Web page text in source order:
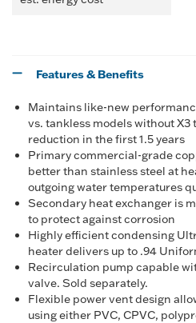
Features & Benefits
Maintains like-new
vs. tankless models without X3
reduction in the first 1.5 years
Primary commercial-grade
better than stainless steel at
outgoing water temperatures
Secondary heat exchanger is
to protect against corrosion
Highly efficient condensing
heater delivers up to .94
Recirculation pump capable
valve. Sold separately.
Flexible power vent design
using either PVC, CPVC,